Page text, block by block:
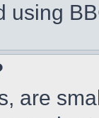
using
are